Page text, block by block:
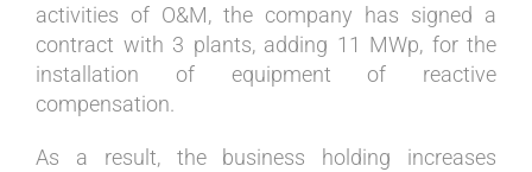
activities of O&M, the company has signed a
contract with 3 plants, adding 11 MWp, for the
installation of equipment of reactive
compensation.
As a result, the business holding increases